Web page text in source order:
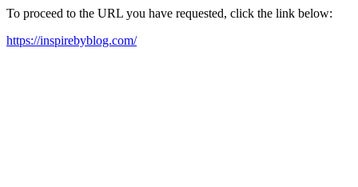
To proceed to the URL you have requested, click the link below:
https://inspirebyblog.com/